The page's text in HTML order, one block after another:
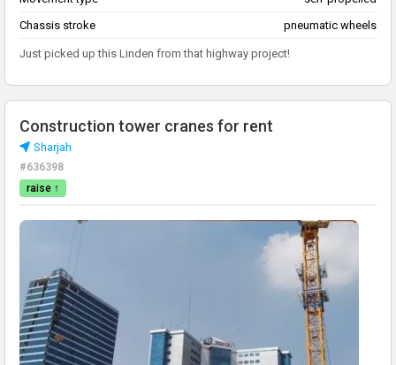
Chassis stroke
pneumatic wheels
Just picked up this Linden from that highway project!
Construction tower cranes for rent
Sharjah
#636398
raise ↑